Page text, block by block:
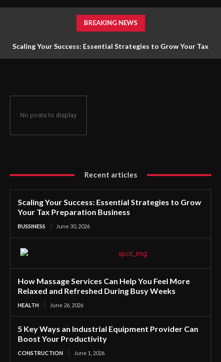
BREAKING NEWS
Scaling Your Success: Essential Strategies to Grow Your Tax
No posts to display
Recent articles
Scaling Your Success: Essential Strategies to Grow
Your Tax Preparation Business
BUSSINESS June 30, 2026
How Massage Services Can Help You Feel More
Relaxed and Refreshed During Busy Weeks
HEALTH June 26, 2026
5 Key Ways an Industrial Equipment Provider Can
Boost Your Productivity
CONSTRUCTION June 1, 2026